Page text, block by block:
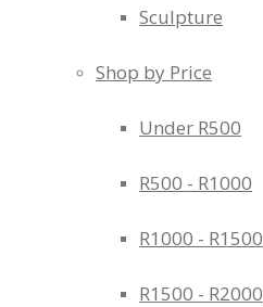
Sculpture
Shop by Price
Under R500
R500 - R1000
R1000 - R1500
R1500 - R2000